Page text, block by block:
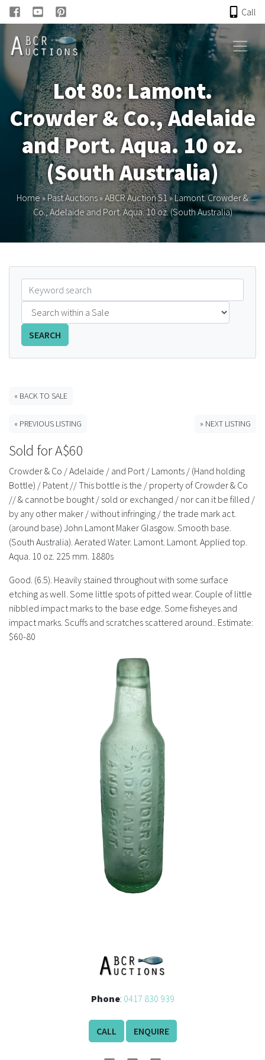
Call
ONLINE AUCTION
PAST AUCTIONS
ABCR
About
Research
CONTACT
Bottle Clubs
For Sale
History
Lot 80: Lamont.
Crowder & Co., Adelaide
and Port. Aqua. 10 oz.
(South Australia)
Home»Past Auctions»ABCR Auction 51»Lamont. Crowder &
Co., Adelaide and Port. Aqua. 10 oz. (South Australia)
SEARCH
« BACK TO SALE
« PREVIOUS LISTING » NEXT LISTING
Sold for A$60
Crowder & Co / Adelaide / and Port / Lamonts / (Hand holding
Bottle) / Patent // This bottle is the / property of Crowder & Co
// & cannot be bought / sold or exchanged / nor can it be filled /
by any other maker / without infringing / the trade mark act.
(around base) John Lamont Maker Glasgow. Smooth base.
(South Australia). Aerated Water. Lamont. Lamont. Applied top.
Aqua. 10 oz. 225 mm. 1880s
Good. (6.5). Heavily stained throughout with some surface
etching as well. Some little spots of pitted wear. Couple of little
nibbled impact marks to the base edge. Some fisheyes and
impact marks. Scuffs and scratches scattered around.. Estimate:
$60-80
Phone: 0417 830 939
CALL ENQUIRE